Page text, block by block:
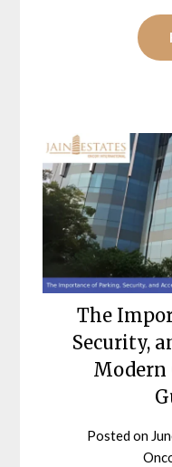
The
Security,
Modern
Posted on